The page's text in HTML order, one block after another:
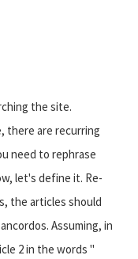
the site.
there are recurring
need to rephrase
let's define it. Re-
the articles should
Assuming, in
2 in the words "